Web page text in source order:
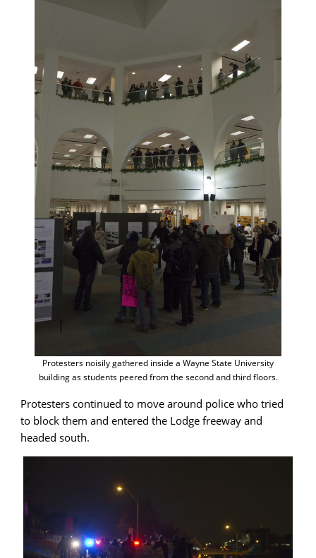
Protesters noisily gathered inside a Wayne State University
building as students peered from the second and third floors.
Protesters continued to move around police who tried
to block them and entered the Lodge freeway and
headed south.